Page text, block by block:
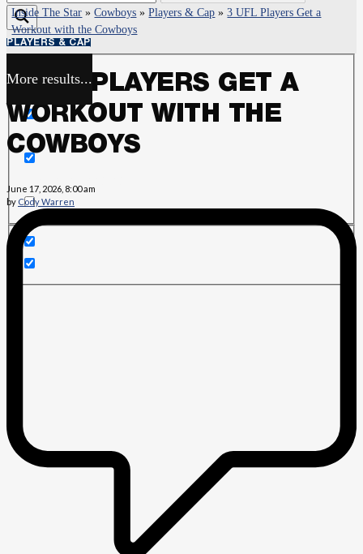
More results...
Exact matches only
Search in title
Inside The Star »Cowboys »Players & Cap »3 UFL Players Get a
Workout with the Cowboys
PLAYERS & CAP
3 UFL PLAYERS GET A
WORKOUT WITH THE
COWBOYS
June 17, 2026, 8:00 am
by Cody Warren